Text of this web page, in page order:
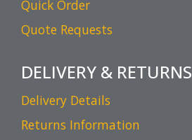
Quick Order
Quote Requests
DELIVERY & RETURNS
Delivery Details
Returns Information